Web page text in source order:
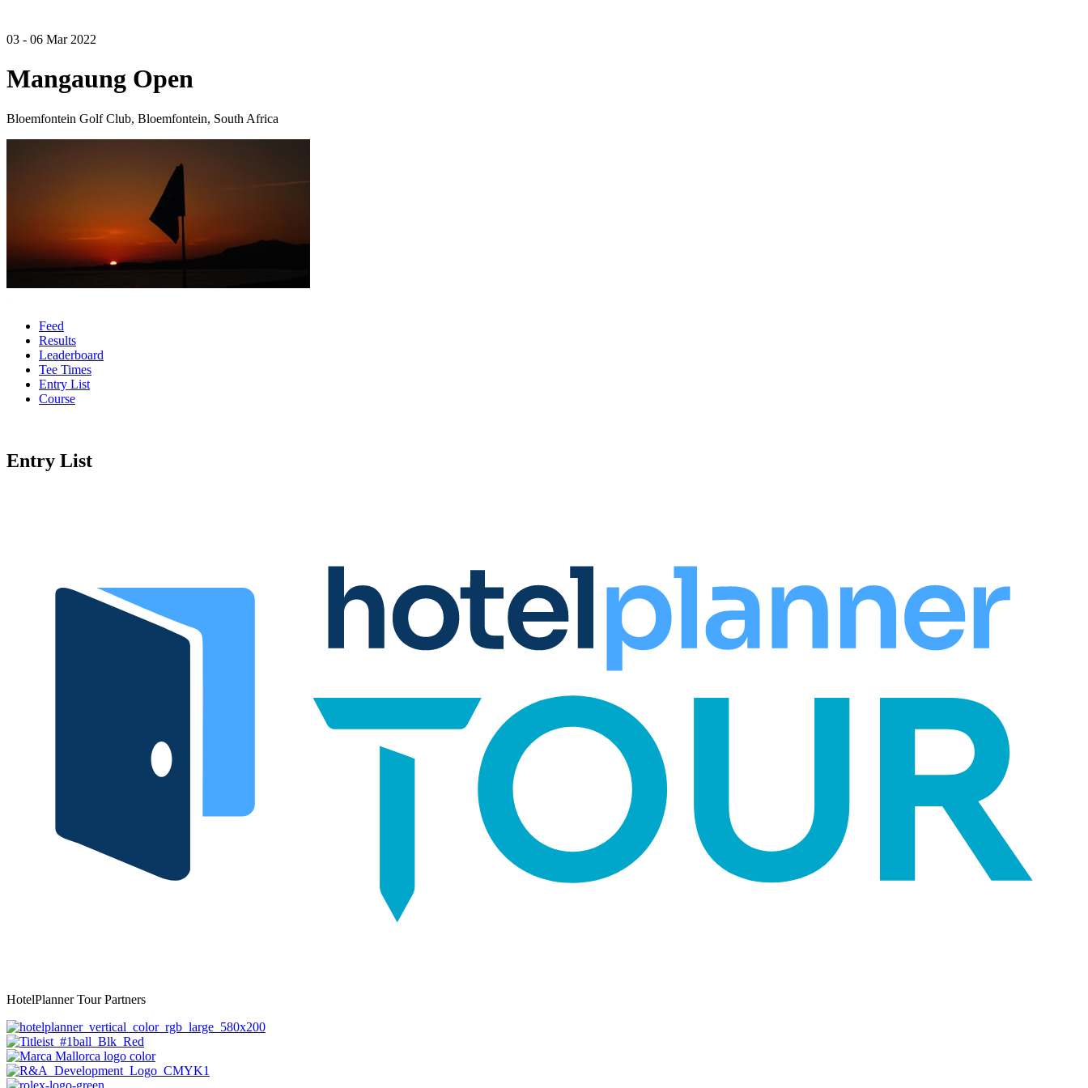
03 - 06 Mar 2022
Mangaung Open
Bloemfontein Golf Club, Bloemfontein, South Africa
Feed
Results
Leaderboard
Tee Times
Entry List
Course
Entry List
HotelPlanner Tour Partners